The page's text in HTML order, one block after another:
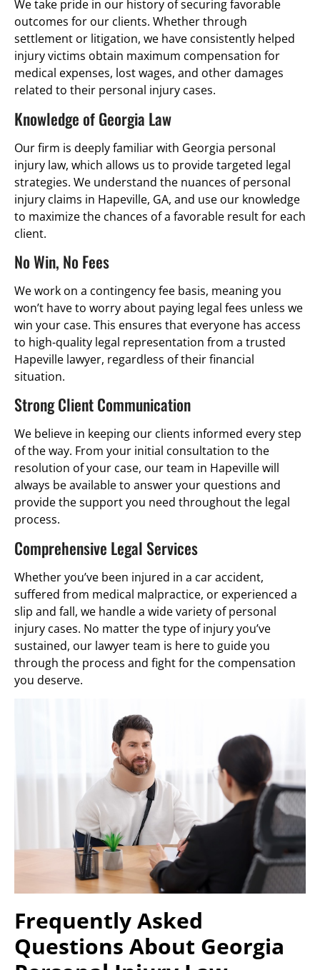
We take pride in our history of securing favorable
outcomes for our clients. Whether through
settlement or litigation, we have consistently helped
injury victims obtain maximum compensation for
medical expenses, lost wages, and other damages
related to their personal injury cases.
Knowledge of Georgia Law
Our firm is deeply familiar with Georgia personal
injury law, which allows us to provide targeted legal
strategies. We understand the nuances of personal
injury claims in Hapeville, GA, and use our knowledge
to maximize the chances of a favorable result for each
client.
No Win, No Fees
We work on a contingency fee basis, meaning you
won’t have to worry about paying legal fees unless we
win your case. This ensures that everyone has access
to high-quality legal representation from a trusted
Hapeville lawyer, regardless of their financial
situation.
Strong Client Communication
We believe in keeping our clients informed every step
of the way. From your initial consultation to the
resolution of your case, our team in Hapeville will
always be available to answer your questions and
provide the support you need throughout the legal
process.
Comprehensive Legal Services
Whether you’ve been injured in a car accident,
suffered from medical malpractice, or experienced a
slip and fall, we handle a wide variety of personal
injury cases. No matter the type of injury you’ve
sustained, our lawyer team is here to guide you
through the process and fight for the compensation
you deserve.
Frequently Asked
Questions About Georgia